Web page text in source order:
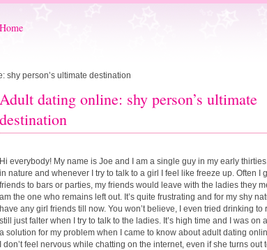
Home
shy person’s ultimate destination
Adult dating online: shy person’s ultimate
destination
Hi everybody! My name is Joe and I am a single guy in my early
in nature and whenever I try to talk to a girl I feel like freeze up. Often I
friends to bars or parties, my friends would leave with the ladies they
am the one who remains left out. It’s quite frustrating and for my shy
have any girl friends till now. You won’t believe, I even tried drinking to
still just falter when I try to talk to the ladies. It’s high time and I was on
a solution for my problem when I came to know about adult dating
I don’t feel nervous while chatting on the internet, even if she turns out